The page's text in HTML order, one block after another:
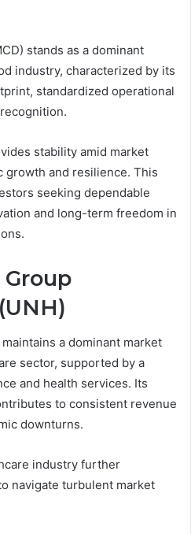
stands as a dominant
industry, characterized by its
standardized operational
stability amid market
growth and resilience. This
seeking dependable
and long-term freedom in
a dominant market
sector, supported by a
and health services. Its
to consistent revenue
downturns.
industry further
navigate turbulent market